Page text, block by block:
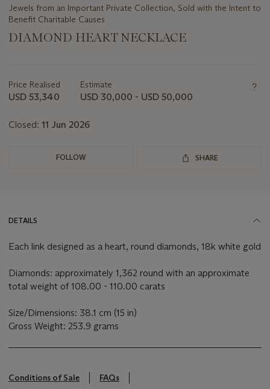
Jewels from an Important Private Collection, Sold with the Intent to
Benefit Charitable Causes
DIAMOND HEART NECKLACE
about
this
Price Realised
USD 53,340
Estimate
USD 30,000 - USD 50,000
Closed: 11 Jun 2026
FOLLOW SHARE
DETAILS
Each link designed as a heart, round diamonds, 18k white gold
Diamonds: approximately 1,362 round with an approximate
total weight of 108.00 - 110.00 carats
Size/Dimensions: 38.1 cm (15 in)
Gross Weight: 253.9 grams
Conditions of Sale
FAQs